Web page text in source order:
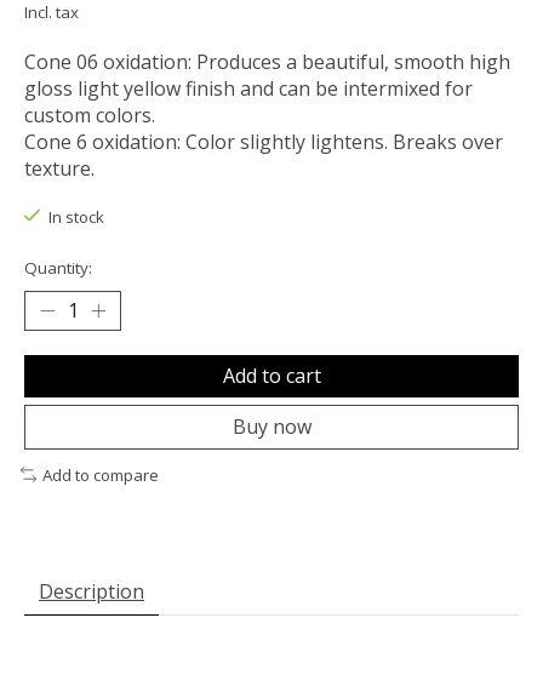
Incl. tax
Cone 06 oxidation: Produces a beautiful, smooth high
gloss light yellow finish and can be intermixed for
custom colors.
Cone 6 oxidation: Color slightly lightens. Breaks over
texture.
In stock
Quantity:
Add to cart
Buy now
Add to compare
Description